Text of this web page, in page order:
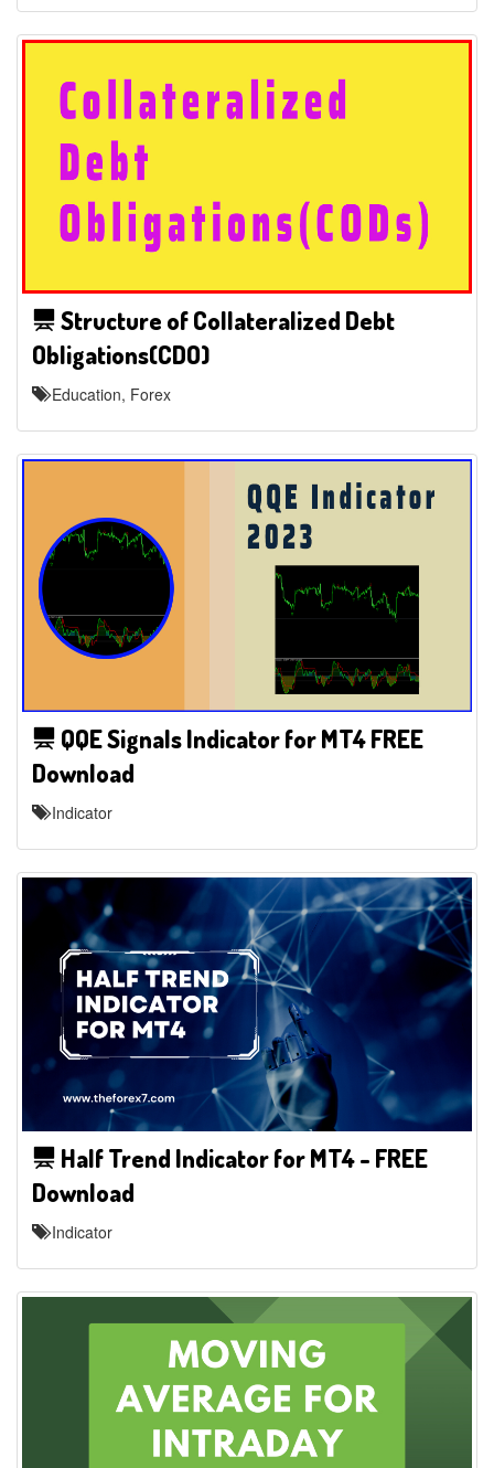
Structure of Collateralized Debt
Obligations(CDO)
Education, Forex
QQE Signals Indicator for MT4 FREE
Download
Indicator
Half Trend Indicator for MT4 - FREE
Download
Indicator